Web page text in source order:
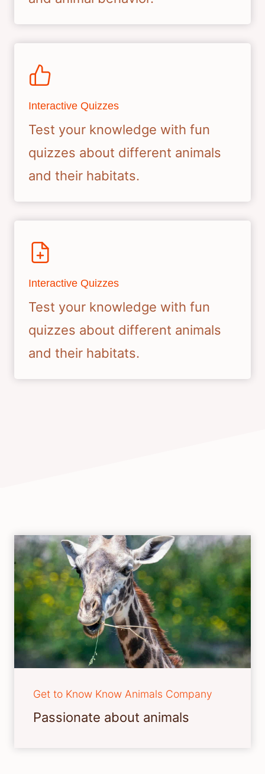
Interactive Quizzes
Test your knowledge with fun
quizzes about different animals
and their habitats.
Interactive Quizzes
Test your knowledge with fun
quizzes about different animals
and their habitats.
Get to Know Know Animals Company
Passionate about animals